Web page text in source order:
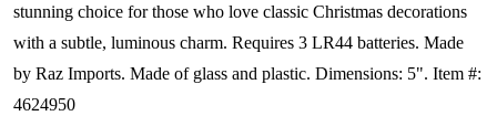
stunning choice for those who love classic Christmas decorations
with a subtle, luminous charm. Requires 3 LR44 batteries. Made
by Raz Imports. Made of glass and plastic. Dimensions: 5". Item #:
4624950